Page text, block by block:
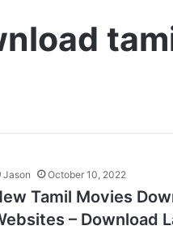
Jason October 10, 2022
Tamil Movies
– Download